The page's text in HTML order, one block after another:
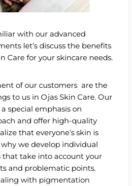
with our advanced
let’s discuss the benefits
Care for your skincare needs.
of our customers are the
to us in Ojas Skin Care. Our
special emphasis on
and offer high-quality
that everyone’s skin is
we develop individual
take into account your
and problematic points.
with pigmentation